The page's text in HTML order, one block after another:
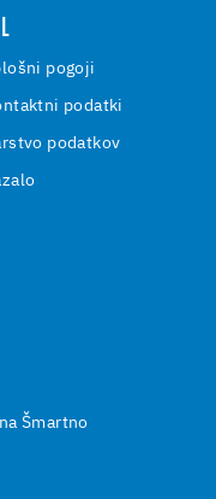
pogoji
podatki
podatkov
Šmartno